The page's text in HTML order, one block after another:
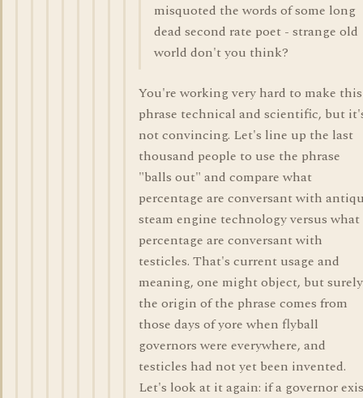
misquoted the words of some long
dead second rate poet - strange old
world don't you think?
You're working very hard to make this
phrase technical and scientific, but
not convincing. Let's line up the last
thousand people to use the phrase
"balls out" and compare what
percentage are conversant with
steam engine technology versus what
percentage are conversant with
testicles. That's current usage and
meaning, one might object, but surely
the origin of the phrase comes from
those days of yore when flyball
governors were everywhere, and
testicles had not yet been invented.
Let's look at it again: if a governor